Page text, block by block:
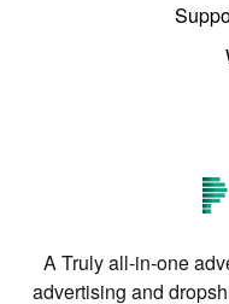
A Truly all-in-one
advertising and